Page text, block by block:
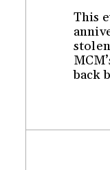
This
back